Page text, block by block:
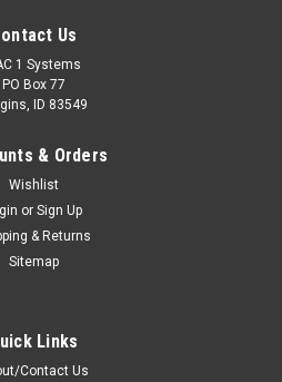
Us
1 Systems
PO Box 77
ID 83549
& Orders
Wishlist
or Sign Up
& Returns
Sitemap
Links
Contact Us